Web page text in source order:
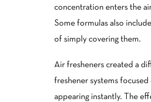
concentration enters the
Some formulas also
of simply covering them.
Air fresheners created a
freshener systems
appearing instantly. The